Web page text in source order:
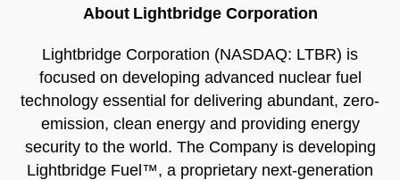
About Lightbridge Corporation
Lightbridge Corporation (NASDAQ: LTBR) is
focused on developing advanced nuclear fuel
technology essential for delivering abundant, zero-
emission, clean energy and providing energy
security to the world. The Company is developing
Lightbridge Fuel™, a proprietary next-generation